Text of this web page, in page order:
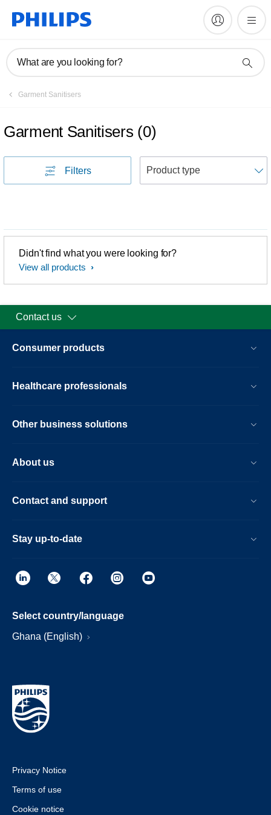
What are you looking for?
Garment Sanitisers
Garment Sanitisers (0)
Filters
Didn't find what you were looking for?
View all products
Contact us
Consumer products
Healthcare professionals
Other business solutions
About us
Contact and support
Stay up-to-date
Select country/language
Ghana (English)
Privacy Notice
Terms of use
Cookie notice